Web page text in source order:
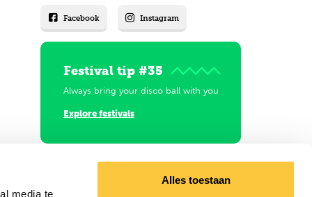
media te
Alles toestaan
Facebook Instagram
Festival tip #35
Always bring your disco ball with you
Explore festivals